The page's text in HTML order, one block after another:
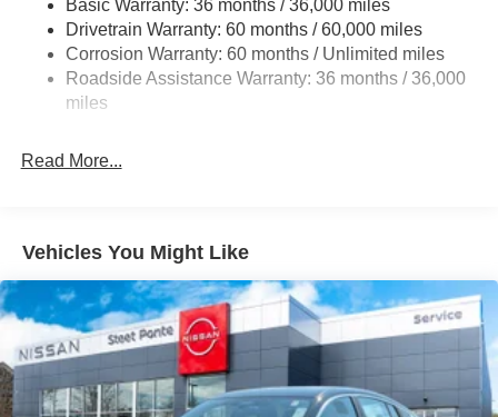
Strut Front Suspension w/Coil Springs
Multi-Link Rear Suspension w/Coil Springs
4-Wheel Disc Brakes w/4-Wheel ABS, Front Vented
Discs, Brake Assist and Hill Hold Control
Basic Warranty: 36 months / 36,000 miles
Drivetrain Warranty: 60 months / 60,000 miles
Corrosion Warranty: 60 months / Unlimited miles
Roadside Assistance Warranty: 36 months / 36,000
miles
Read More...
Vehicles You Might Like